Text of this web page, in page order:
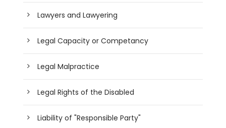
Lawyers and Lawyering
Legal Capacity or Competancy
Legal Malpractice
Legal Rights of the Disabled
Liability of "Responsible Party"